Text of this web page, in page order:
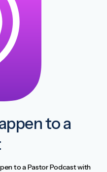
to a
to a Pastor Podcast with